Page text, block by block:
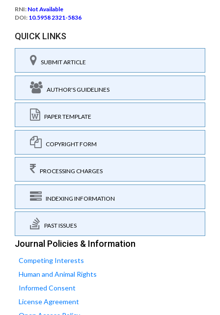
RNI: Not Available
DOI: 10.5958 2321-5836
QUICK LINKS
SUBMIT ARTICLE
AUTHOR'S GUIDELINES
PAPER TEMPLATE
COPYRIGHT FORM
PROCESSING CHARGES
INDEXING INFORMATION
PAST ISSUES
Journal Policies & Information
Competing Interests
Human and Animal Rights
Informed Consent
License Agreement